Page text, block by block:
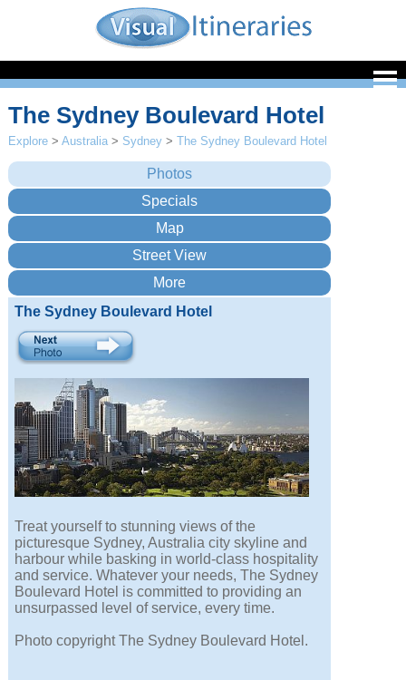
The Sydney Boulevard Hotel
Explore >Australia > Sydney >The Sydney Boulevard Hotel
The Sydney Boulevard Hotel
Treat yourself to stunning views of the
picturesque Sydney, Australia city skyline and
harbour while basking in world-class hospitality
and service. Whatever your needs, The Sydney
Boulevard Hotel is committed to providing an
unsurpassed level of service, every time.
Photo copyright The Sydney Boulevard Hotel.